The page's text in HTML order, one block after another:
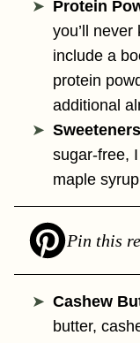
Protein
you’ll
include a
protein
additional
Sweeteners
sugar-free,
maple
Pin this
Cashew
butter,